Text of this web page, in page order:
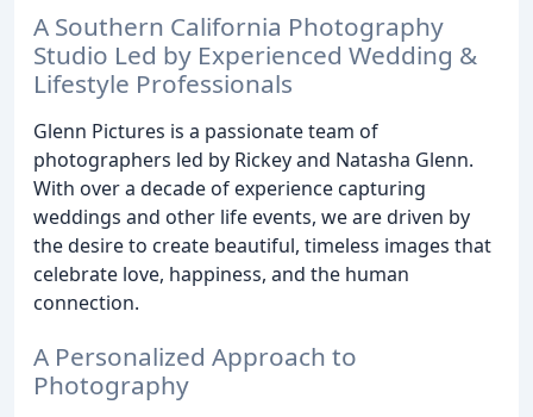
A Southern California Photography
Studio Led by Experienced Wedding &
Lifestyle Professionals
Glenn Pictures is a passionate team of
photographers led by Rickey and Natasha Glenn.
With over a decade of experience capturing
weddings and other life events, we are driven by
the desire to create beautiful, timeless images that
celebrate love, happiness, and the human
connection.
A Personalized Approach to
Photography